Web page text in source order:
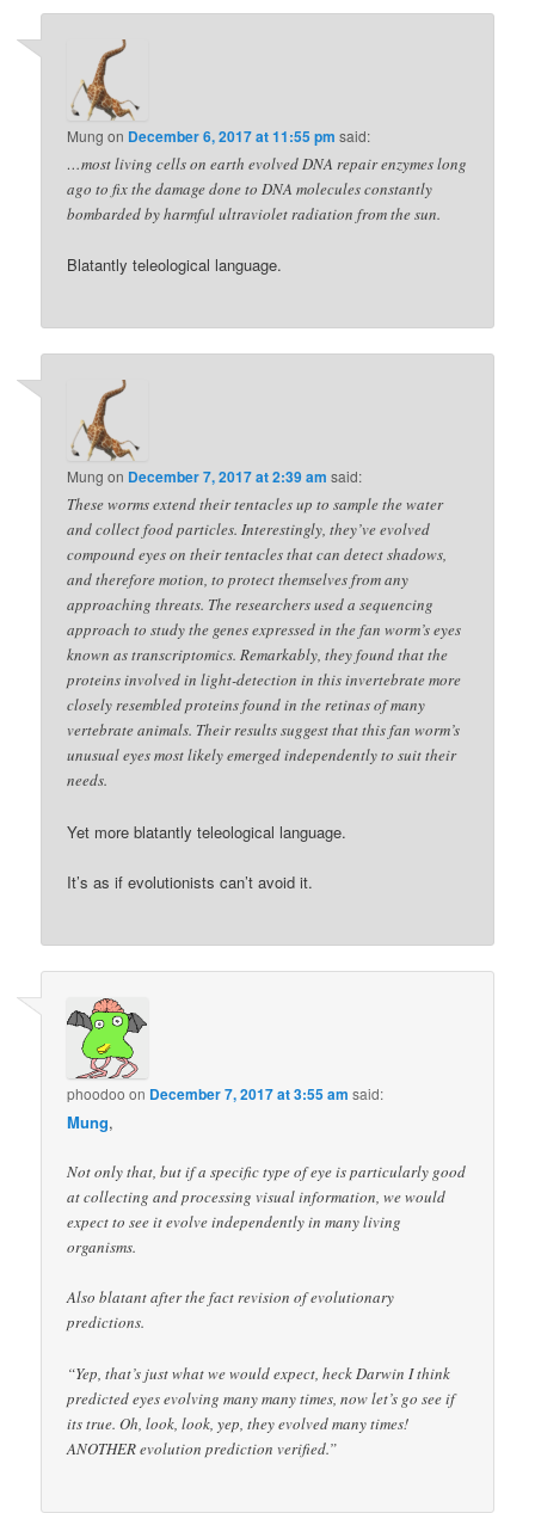
Mung on December 6, 2017 at 11:55 pm said:
…most living cells on earth evolved DNA repair enzymes long
ago to fix the damage done to DNA molecules constantly
bombarded by harmful ultraviolet radiation from the sun.
Blatantly teleological language.
Mung on December 7, 2017 at 2:39 am said:
These worms extend their tentacles up to sample the water
and collect food particles. Interestingly, they’ve evolved
compound eyes on their tentacles that can detect shadows,
and therefore motion, to protect themselves from any
approaching threats. The researchers used a sequencing
approach to study the genes expressed in the fan worm’s eyes
known as transcriptomics. Remarkably, they found that the
proteins involved in light-detection in this invertebrate more
closely resembled proteins found in the retinas of many
vertebrate animals. Their results suggest that this fan worm’s
unusual eyes most likely emerged independently to suit their
needs.
Yet more blatantly teleological language.
It’s as if evolutionists can’t avoid it.
phoodoo on December 7, 2017 at 3:55 am said:
Mung,
Not only that, but if a specific type of eye is particularly good
at collecting and processing visual information, we would
expect to see it evolve independently in many living
organisms.
Also blatant after the fact revision of evolutionary
predictions.
“Yep, that’s just what we would expect, heck Darwin I think
predicted eyes evolving many many times, now let’s go see if
its true. Oh, look, look, yep, they evolved many times!
ANOTHER evolution prediction verified.”